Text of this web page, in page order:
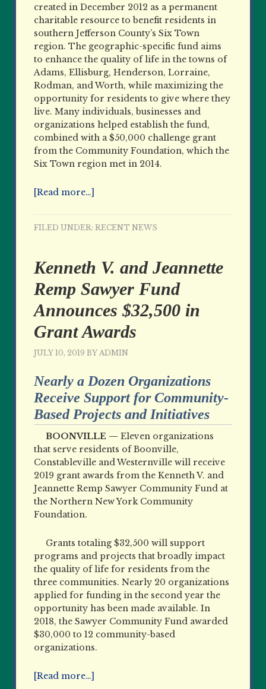
created in December 2012 as a permanent
charitable resource to benefit residents in
southern Jefferson County’s Six Town
region. The geographic-specific fund aims
to enhance the quality of life in the towns of
Adams, Ellisburg, Henderson, Lorraine,
Rodman, and Worth, while maximizing the
opportunity for residents to give where they
live. Many individuals, businesses and
organizations helped establish the fund,
combined with a $50,000 challenge grant
from the Community Foundation, which the
Six Town region met in 2014.
[Read more…]
FILED UNDER:RECENT NEWS
Kenneth V. and Jeannette
Remp Sawyer Fund
Announces $32,500 in
Grant Awards
JULY 10, 2019 BY ADMIN
Nearly a Dozen Organizations
Receive Support for Community-
Based Projects and Initiatives
BOONVILLE — Eleven organizations
that serve residents of Boonville,
Constableville and Westernville will receive
2019 grant awards from the Kenneth V. and
Jeannette Remp Sawyer Community Fund at
the Northern New York Community
Foundation.
Grants totaling $32,500 will support
programs and projects that broadly impact
the quality of life for residents from the
three communities. Nearly 20 organizations
applied for funding in the second year the
opportunity has been made available. In
2018, the Sawyer Community Fund awarded
$30,000 to 12 community-based
organizations.
[Read more…]